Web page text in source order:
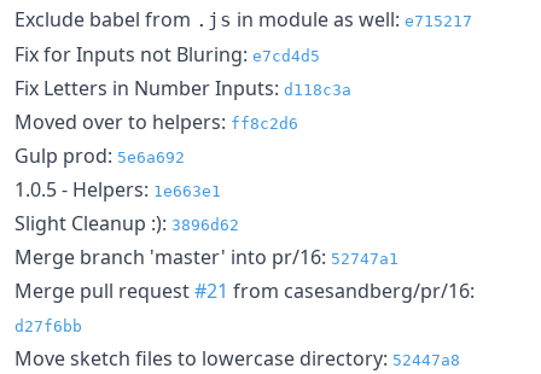
Exclude babel from .js in module as well: e715217
Fix for Inputs not Bluring: e7cd4d5
Fix Letters in Number Inputs: d118c3a
Moved over to helpers: ff8c2d6
Gulp prod: 5e6a692
1.0.5 - Helpers: 1e663e1
Slight Cleanup :): 3896d62
Merge branch 'master' into pr/16: 52747a1
Merge pull request#21 from casesandberg/pr/16:
d27f6bb
Move sketch files to lowercase directory: 52447a8